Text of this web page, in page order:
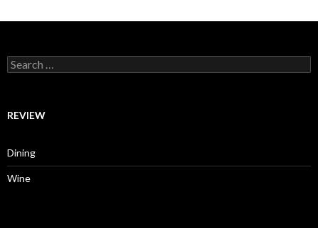
Search for:
REVIEW
Dining
Wine